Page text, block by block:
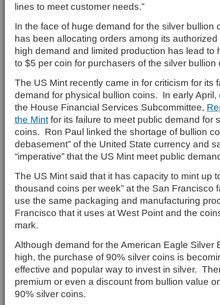
lines to meet customer needs.”
In the face of huge demand for the silver bullion
has been allocating orders among its
high demand and limited production has lead to
to $5 per coin for purchasers of the silver bullion
The US Mint recently came in for criticism for its
demand for physical bullion coins. In early April,
the House Financial Services Subcommittee,
the Mint for its failure to meet public demand for
coins. Ron Paul linked the shortage of bullion
debasement” of the United State currency and
“imperative” that the US Mint meet public
The US Mint said that it has capacity to mint up
thousand coins per week” at the San Francisco
use the same packaging and manufacturing
Francisco that it uses at West Point and the
mark.
Although demand for the American Eagle Silver
high, the purchase of 90% silver coins is
effective and popular way to invest in silver.
premium or even a discount from bullion value
90% silver coins.